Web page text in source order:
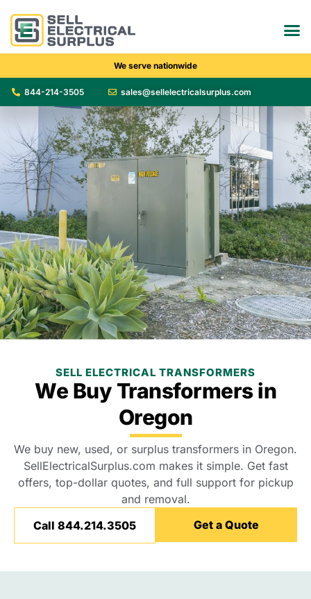
We serve nationwide
844-214-3505 sales@sellelectricalsurplus.com
SELL ELECTRICAL TRANSFORMERS
We Buy Transformers in
Oregon
We buy new, used, or surplus transformers in Oregon.
SellElectricalSurplus.com makes it simple. Get fast
offers, top-dollar quotes, and full support for pickup
and removal.
Call 844.214.3505
Get a Quote